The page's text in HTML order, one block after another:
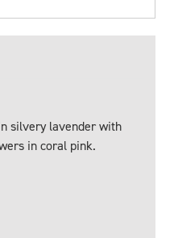
silvery lavender with
in coral pink.